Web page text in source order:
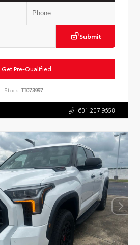
Submit
Get Pre-Qualified
Stock: TT073997
601.207.9658